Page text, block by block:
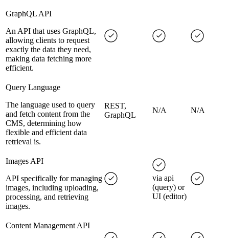
GraphQL API
An API that uses GraphQL,
allowing clients to request
exactly the data they need,
making data fetching more
efficient.
Query Language
The language used to query
and fetch content from the
CMS, determining how
flexible and efficient data
retrieval is.
REST,
GraphQL
N/A N/A
Images API
API specifically for managing
images, including uploading,
processing, and retrieving
images.
via api
(query) or
UI (editor)
Content Management API